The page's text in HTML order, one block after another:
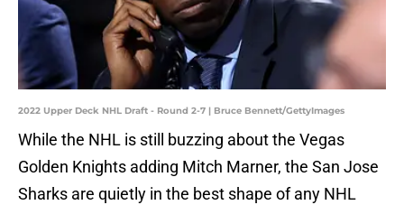
2022 Upper Deck NHL Draft - Round 2-7 | Bruce Bennett/GettyImages
While the NHL is still buzzing about the Vegas
Golden Knights adding Mitch Marner, the San Jose
Sharks are quietly in the best shape of any NHL